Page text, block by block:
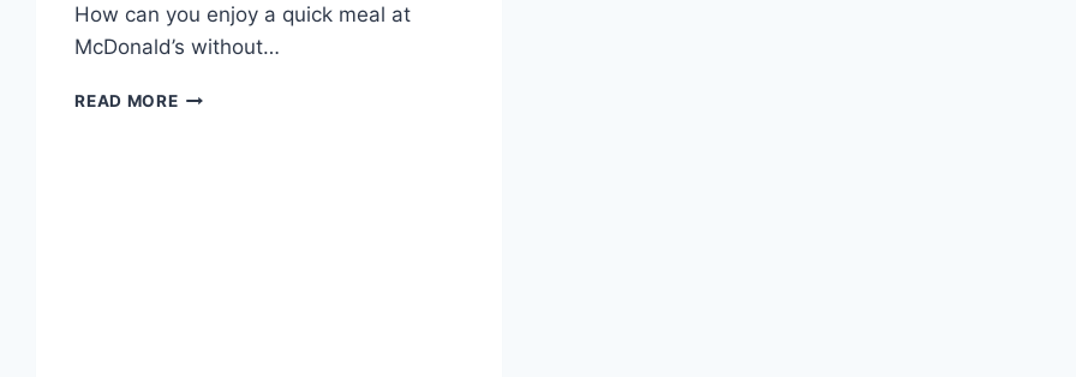
How can you enjoy a quick meal at
McDonald’s without…
READ MOREHEALTHY